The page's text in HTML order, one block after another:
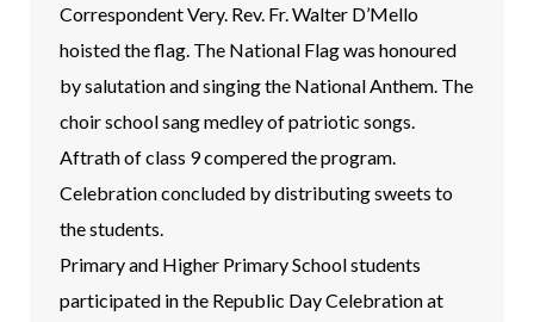
Correspondent Very. Rev. Fr. Walter D’Mello
hoisted the flag. The National Flag was honoured
by salutation and singing the National Anthem. The
choir school sang medley of patriotic songs.
Aftrath of class 9 compered the program.
Celebration concluded by distributing sweets to
the students.
Primary and Higher Primary School students
participated in the Republic Day Celebration at